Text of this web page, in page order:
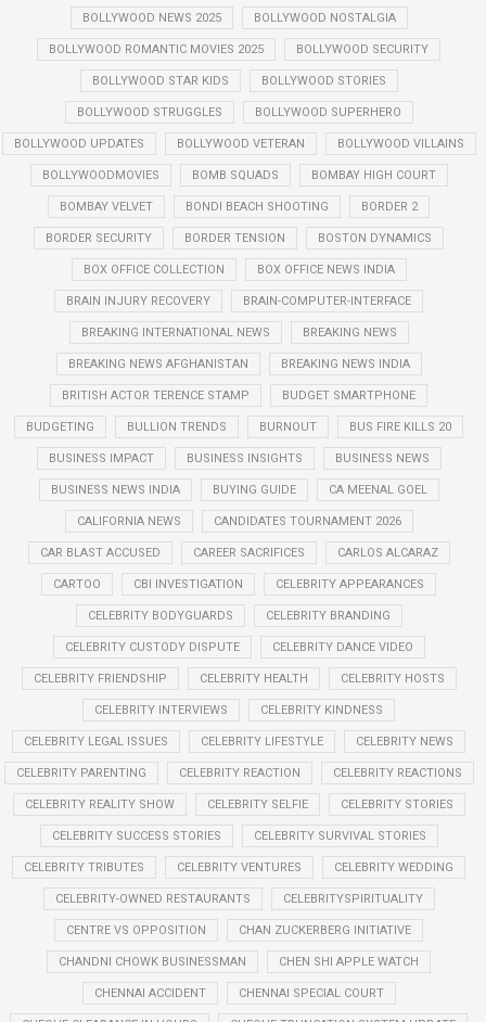
BOLLYWOOD NEWS 2025 BOLLYWOOD NOSTALGIA
BOLLYWOOD ROMANTIC MOVIES 2025 BOLLYWOOD SECURITY
BOLLYWOOD STAR KIDS BOLLYWOOD STORIES
BOLLYWOOD STRUGGLES BOLLYWOOD SUPERHERO
BOLLYWOOD UPDATES BOLLYWOOD VETERAN BOLLYWOOD VILLAINS
BOLLYWOODMOVIES BOMB SQUADS BOMBAY HIGH COURT
BOMBAY VELVET BONDI BEACH SHOOTING BORDER 2
BORDER SECURITY BORDER TENSION BOSTON DYNAMICS
BOX OFFICE COLLECTION BOX OFFICE NEWS INDIA
BRAIN INJURY RECOVERY BRAIN-COMPUTER-INTERFACE
BREAKING INTERNATIONAL NEWS BREAKING NEWS
BREAKING NEWS AFGHANISTAN BREAKING NEWS INDIA
BRITISH ACTOR TERENCE STAMP BUDGET SMARTPHONE
BUDGETING BULLION TRENDS BURNOUT BUS FIRE KILLS 20
BUSINESS IMPACT BUSINESS INSIGHTS BUSINESS NEWS
BUSINESS NEWS INDIA BUYING GUIDE CA MEENAL GOEL
CALIFORNIA NEWS CANDIDATES TOURNAMENT 2026
CAR BLAST ACCUSED CAREER SACRIFICES CARLOS ALCARAZ
CARTOO CBI INVESTIGATION CELEBRITY APPEARANCES
CELEBRITY BODYGUARDS CELEBRITY BRANDING
CELEBRITY CUSTODY DISPUTE CELEBRITY DANCE VIDEO
CELEBRITY FRIENDSHIP CELEBRITY HEALTH CELEBRITY HOSTS
CELEBRITY INTERVIEWS CELEBRITY KINDNESS
CELEBRITY LEGAL ISSUES CELEBRITY LIFESTYLE CELEBRITY NEWS
CELEBRITY PARENTING CELEBRITY REACTION CELEBRITY REACTIONS
CELEBRITY REALITY SHOW CELEBRITY SELFIE CELEBRITY STORIES
CELEBRITY SUCCESS STORIES CELEBRITY SURVIVAL STORIES
CELEBRITY TRIBUTES CELEBRITY VENTURES CELEBRITY WEDDING
CELEBRITY-OWNED RESTAURANTS CELEBRITYSPIRITUALITY
CENTRE VS OPPOSITION CHAN ZUCKERBERG INITIATIVE
CHANDNI CHOWK BUSINESSMAN CHEN SHI APPLE WATCH
CHENNAI ACCIDENT CHENNAI SPECIAL COURT